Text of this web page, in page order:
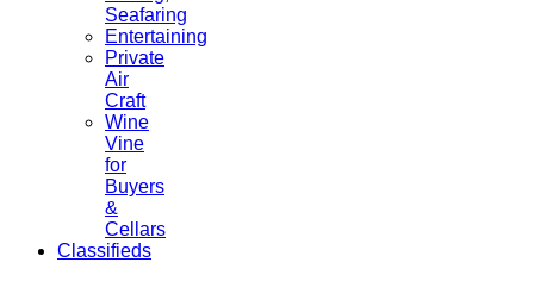
Seafaring
Entertaining
Private
Air
Craft
Wine
Vine
for
Buyers
&
Cellars
Classifieds